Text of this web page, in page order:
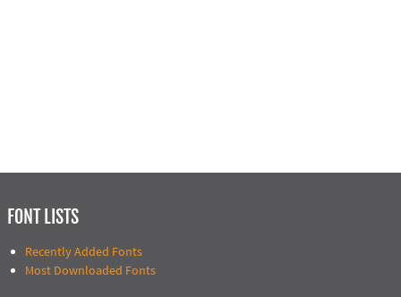
FONT LISTS
Recently Added Fonts
Most Downloaded Fonts